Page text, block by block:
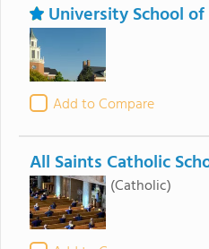
University School
Add to Compare
All Saints Catholic
(Catholic)